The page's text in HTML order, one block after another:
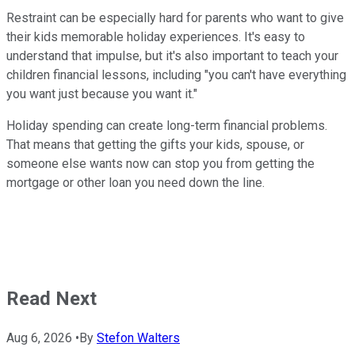
Restraint can be especially hard for parents who want to give
their kids memorable holiday experiences. It's easy to
understand that impulse, but it's also important to teach your
children financial lessons, including "you can't have everything
you want just because you want it."
Holiday spending can create long-term financial problems.
That means that getting the gifts your kids, spouse, or
someone else wants now can stop you from getting the
mortgage or other loan you need down the line.
Read Next
Aug 6, 2026 • By Stefon Walters